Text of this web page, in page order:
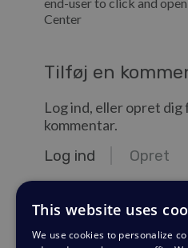
Center
Tilføj en
Log ind, eller opret dig
kommentar.
Log ind Opret
Adgangskode
This website uses
We use cookies to personalize